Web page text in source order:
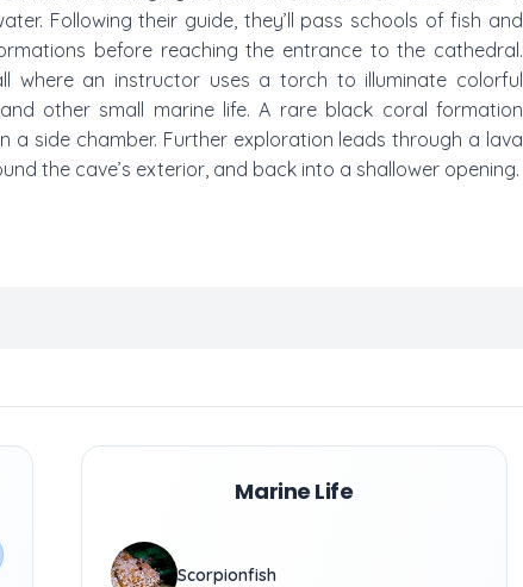
Following their guide, they’ll pass schools of fish and
before reaching the entrance to the cathedral.
where an instructor uses a torch to illuminate colorful
other small marine life. A rare black coral formation
a side chamber. Further exploration leads through a lava
the cave’s exterior, and back into a shallower opening.
Marine Life
Scorpionfish